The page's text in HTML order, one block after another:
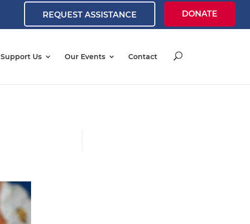
REQUEST ASSISTANCE DONATE
Support Us Our Events Contact